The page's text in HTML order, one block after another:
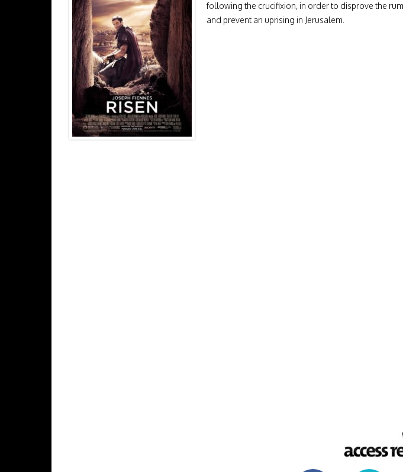
following the crucifixion, in order to disprove the
and prevent an uprising in Jerusalem.